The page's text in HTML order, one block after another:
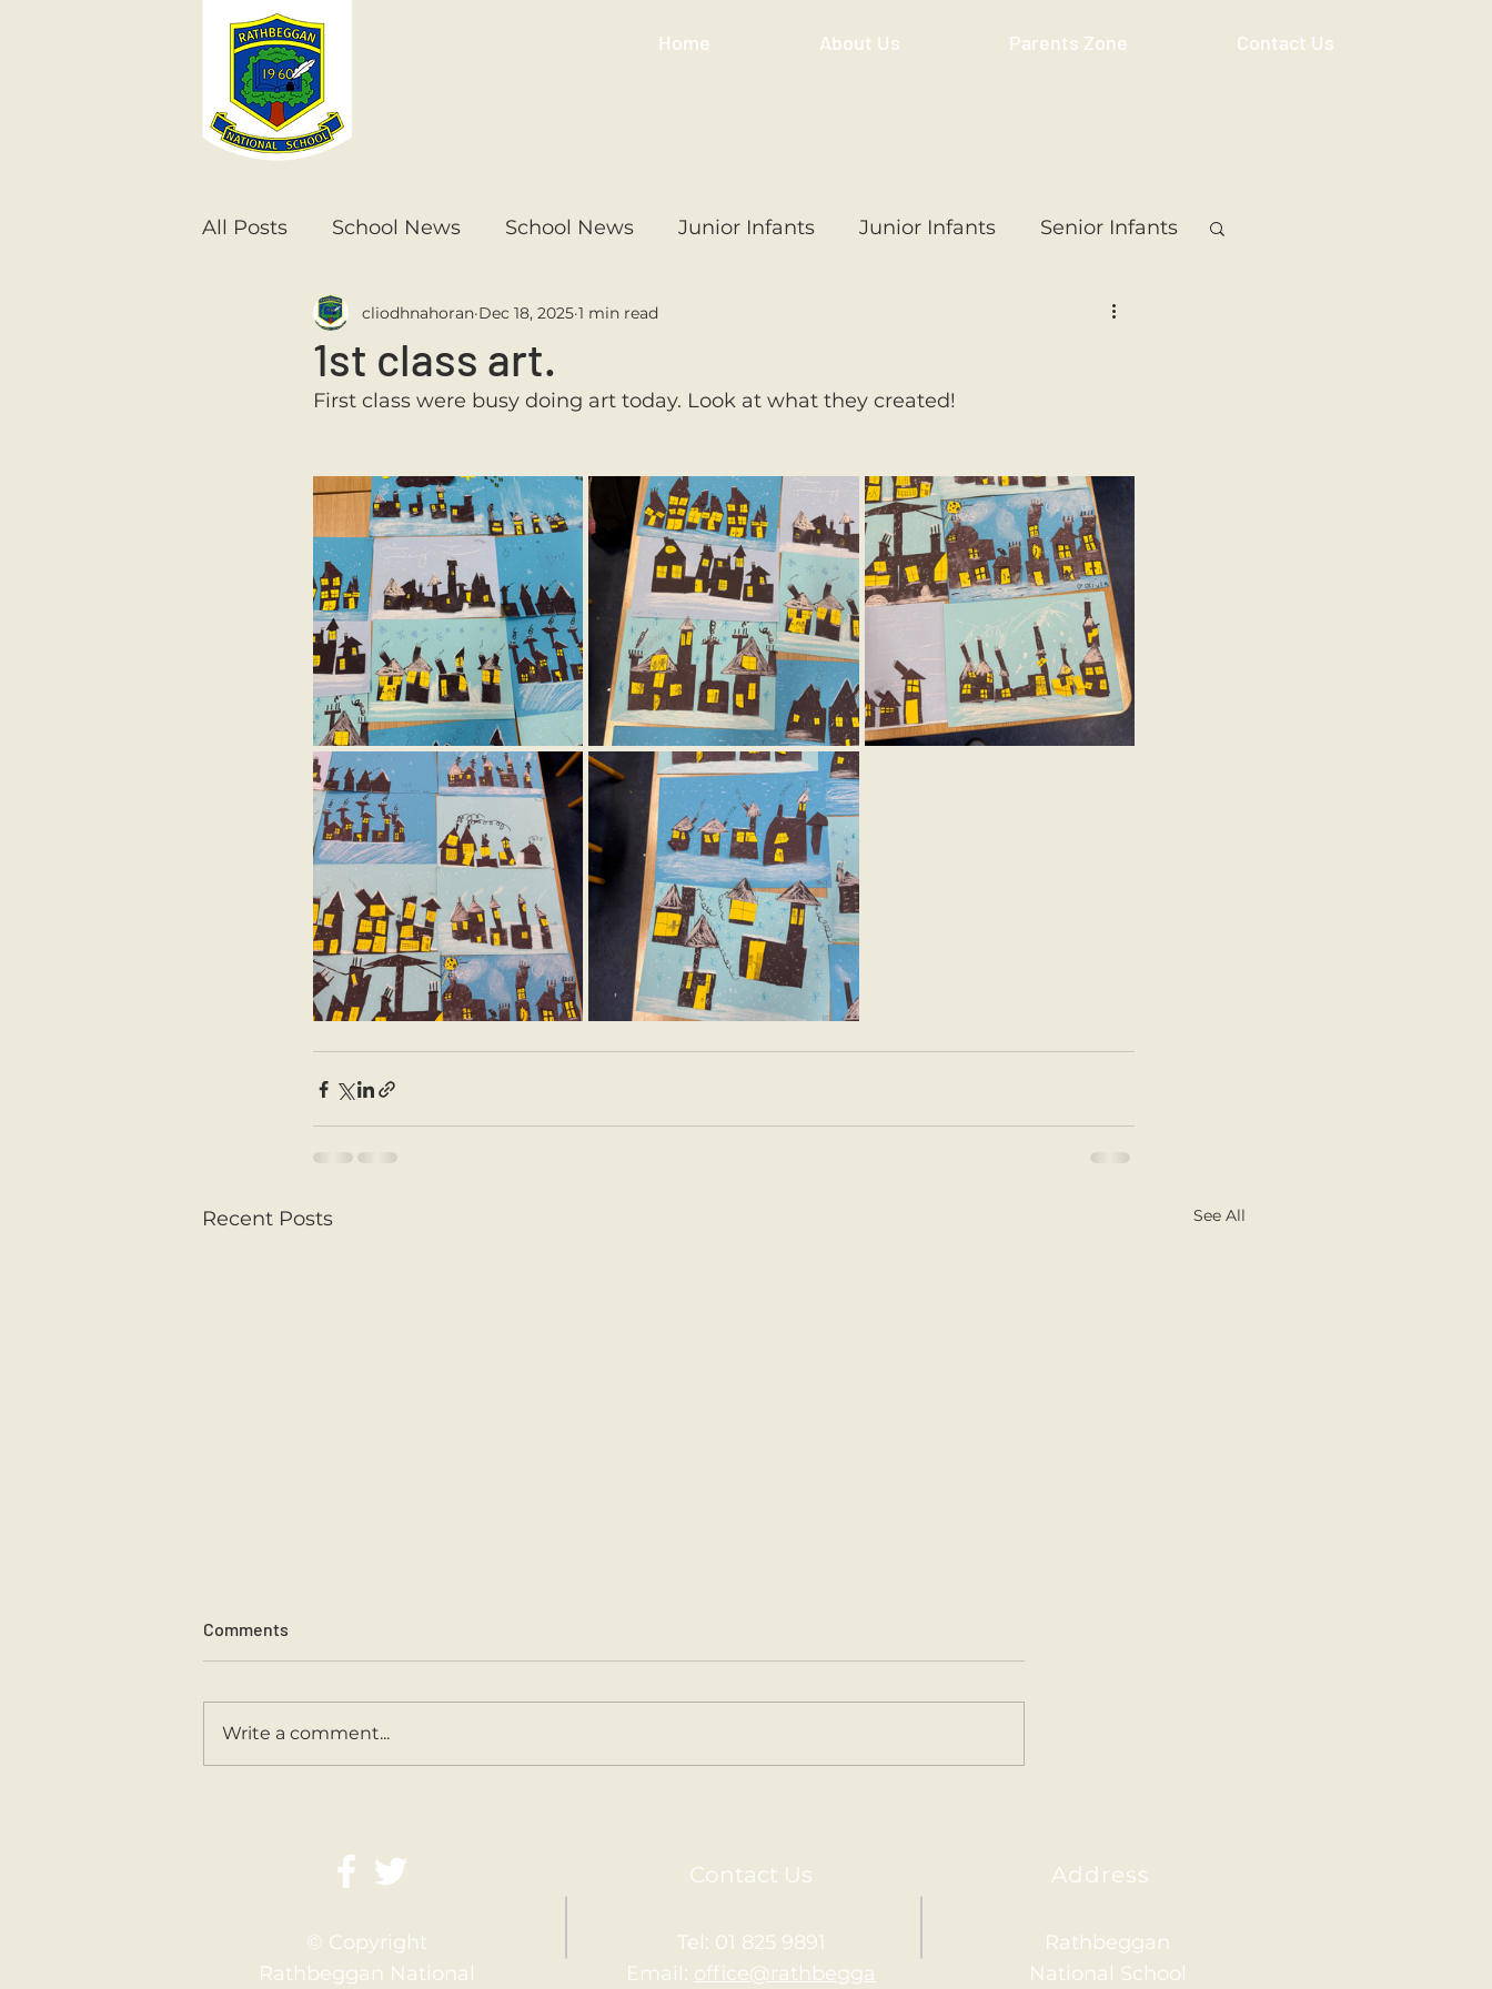
Home About Us Parents Zone Contact Us
All Posts School News School News Junior Infants Junior Infants Senior Infants
Senior Infants 1st Class 1st Class 5th Class
6th Class 5th Class 3rd Class 6th Class 4th Class 2nd Class
1st class art.
cliodhnahoran Dec 18, 2025 1 min read
First class were busy doing art today. Look at what they created!
Recent Posts See All
Sports Day 2026.
Comments
Write a comment...
Contact Us Address
© Copyright
Rathbeggan National
Tel: 01 825 9891
Email: office@rathbegga
Rathbeggan
National School